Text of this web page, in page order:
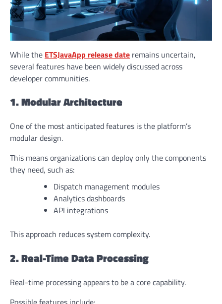
While the ETSJavaApp release date remains uncertain,
several features have been widely discussed across
developer communities.
1. Modular Architecture
One of the most anticipated features is the platform’s
modular design.
This means organizations can deploy only the components
they need, such as:
Dispatch management modules
Analytics dashboards
API integrations
This approach reduces system complexity.
2. Real-Time Data Processing
Real-time processing appears to be a core capability.